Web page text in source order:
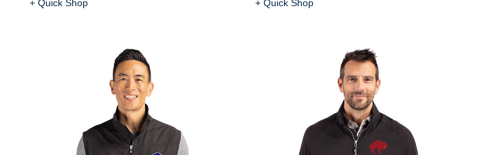
+ Quick Shop
+ Quick Shop